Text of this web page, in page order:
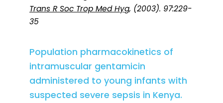
Trans R Soc Trop Med Hyg, (2003). 97:229-
35
Population pharmacokinetics of
intramuscular gentamicin
administered to young infants with
suspected severe sepsis in Kenya.